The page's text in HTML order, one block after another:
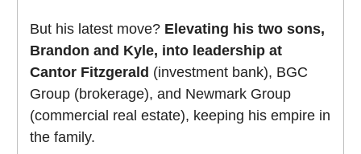
But his latest move? Elevating his two sons,
Brandon and Kyle, into leadership at
Cantor Fitzgerald (investment bank), BGC
Group (brokerage), and Newmark Group
(commercial real estate), keeping his empire in
the family.